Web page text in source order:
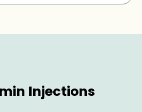
Injections